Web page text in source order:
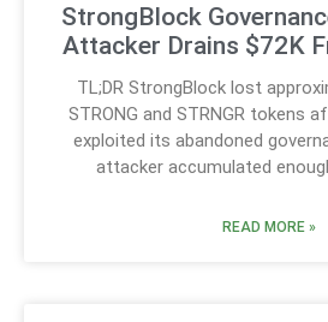
StrongBlock
Attacker Drains $72K
TL;DR StrongBlock lost
STRONG and STRNGR tokens
exploited its abandoned
attacker accumulated
READ MORE »